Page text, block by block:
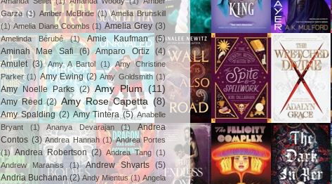
Garza (1) Amber McBride (1) Amelia Brunskill
(1) Amelia Diane Coombs (1) Amelia Grey (3)
Amelinda Bérubé (1) Amie Kaufman
(5)
Aminah Mae Safi
(6) Amparo Ortiz (4)
Amulet (3) Amy A Bartol (1)
Amy Christine
Parker (1) Amy Ewing (2) Amy Goldsmith (1)
Amy Noelle Parks (2) Amy Plum (11)
Amy Reed (2) Amy Rose Capetta (8)
Amy Spalding (2) Amy Tintera (5) Anabelle
Bryant
(1) Ananya Devarajan (1)
Andrea
Contos (3) Andrea Hannah (1) Andrea Portes
(1) Andrea Robertson (2) Andrea Tang (1)
Andrew Maraniss
(1) Andrew Shvarts (5)
Andria Buchanan (2) Andy Mientus (1) Angela